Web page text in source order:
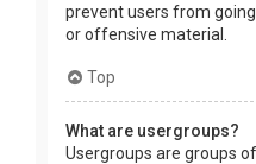
prevent users from
or offensive material.
Top
What are usergroups?
Usergroups are groups